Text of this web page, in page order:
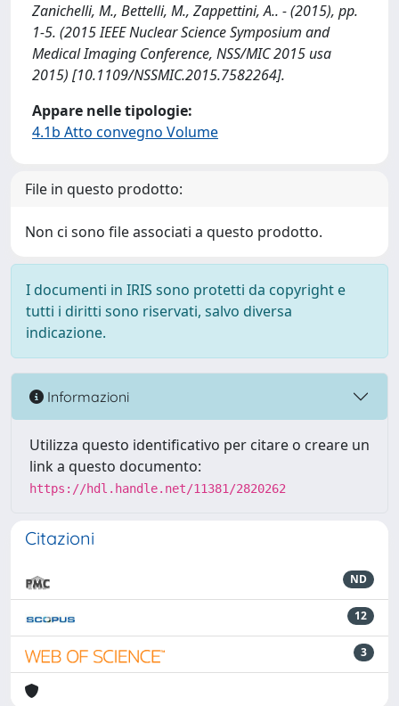
Zanichelli, M., Bettelli, M., Zappettini, A.. - (2015), pp.
1-5. (2015 IEEE Nuclear Science Symposium and
Medical Imaging Conference, NSS/MIC 2015 usa
2015) [10.1109/NSSMIC.2015.7582264].
Appare nelle tipologie:
4.1b Atto convegno Volume
File in questo prodotto:
Non ci sono file associati a questo prodotto.
I documenti in IRIS sono protetti da copyright e
tutti i diritti sono riservati, salvo diversa
indicazione.
Informazioni
Utilizza questo identificativo per citare o creare un
link a questo documento:
https://hdl.handle.net/11381/2820262
Citazioni
ND
12
3